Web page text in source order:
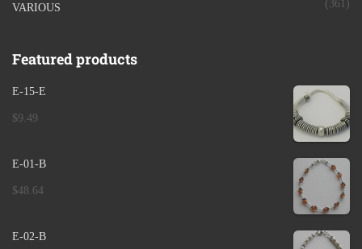
VARIOUS (361)
Featured products
E-15-E
$9.49
E-01-B
$48.64
E-02-B